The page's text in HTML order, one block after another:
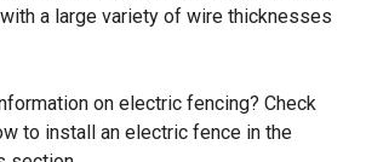
a large variety of wire thicknesses
on electric fencing? Check
to install an electric fence in the